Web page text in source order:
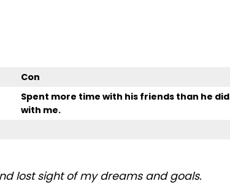
Con
Spent more time with his friends than he did
with me.
lost sight of my dreams and goals.